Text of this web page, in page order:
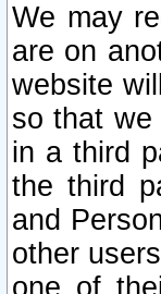
We may
are on
website
so that we
in a third
the third
and
other
one of